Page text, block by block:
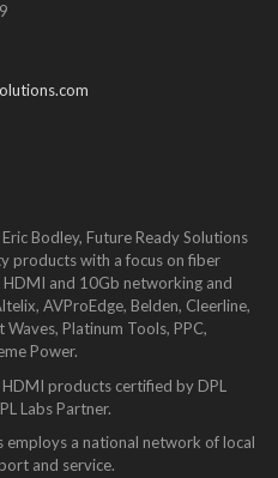
Bodley, Future Ready Solutions
products with a focus on fiber
and 10Gb networking and
AVProEdge, Belden, Cleerline,
Platinum Tools, PPC,
Power.
products certified by DPL
Labs Partner.
employs a national network of local
and service.